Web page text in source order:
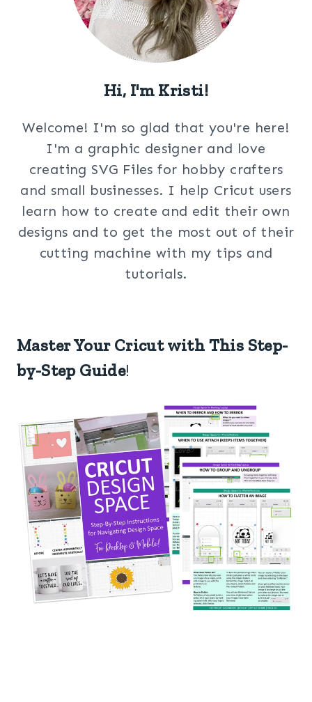
Hi, I'm Kristi!
Welcome! I'm so glad that you're here!
I'm a graphic designer and love
creating SVG Files for hobby crafters
and small businesses. I help Cricut users
learn how to create and edit their own
designs and to get the most out of their
cutting machine with my tips and
tutorials.
Master Your Cricut with This Step-
by-Step Guide!